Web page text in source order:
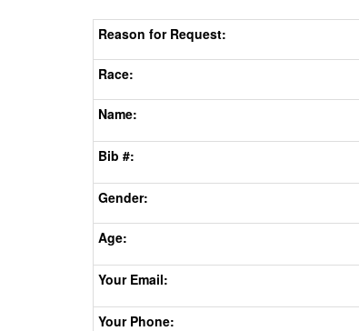
Reason for Request:
Race:
Name:
Bib #:
Gender:
Age:
Your Email:
Your Phone: